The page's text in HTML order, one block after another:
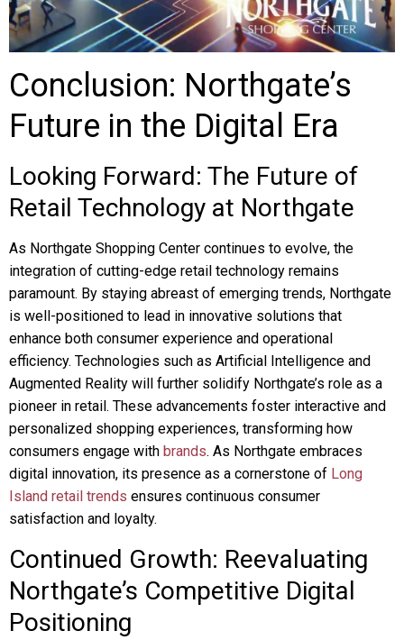
Conclusion: Northgate’s
Future in the Digital Era
Looking Forward: The Future of
Retail Technology at Northgate
As Northgate Shopping Center continues to evolve, the
integration of cutting-edge retail technology remains
paramount. By staying abreast of emerging trends, Northgate
is well-positioned to lead in innovative solutions that
enhance both consumer experience and operational
efficiency. Technologies such as Artificial Intelligence and
Augmented Reality will further solidify Northgate’s role as a
pioneer in retail. These advancements foster interactive and
personalized shopping experiences, transforming how
consumers engage with brands. As Northgate embraces
digital innovation, its presence as a cornerstone of Long
Island retail trends ensures continuous consumer
satisfaction and loyalty.
Continued Growth: Reevaluating
Northgate’s Competitive Digital
Positioning